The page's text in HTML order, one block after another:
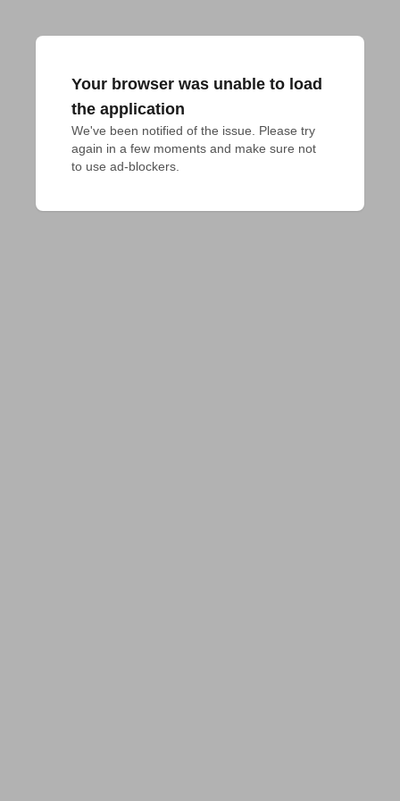
Your browser was unable to load
the application
We've been notified of the issue. Please try
again in a few moments and make sure not
to use ad-blockers.